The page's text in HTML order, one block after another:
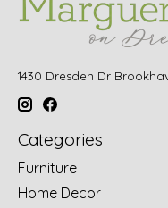
1430 Dresden Dr
Categories
Furniture
Home Decor